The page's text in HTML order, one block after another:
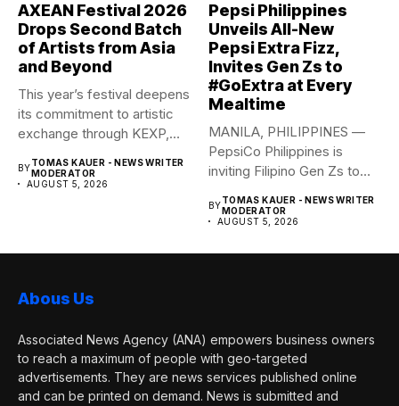
AXEAN Festival 2026
Drops Second Batch
of Artists from Asia
and Beyond
This year’s festival deepens
its commitment to artistic
exchange through KEXP,
BYTOMAS KAUER - NEWS WRITER
MODERATOR
AUGUST 5, 2026
Pepsi Philippines
Unveils All-New
Pepsi Extra Fizz,
Invites Gen Zs to
#GoExtra at Every
Mealtime
MANILA, PHILIPPINES —
PepsiCo Philippines is
inviting Filipino Gen Zs to
BYTOMAS KAUER - NEWS WRITER
MODERATOR
AUGUST 5, 2026
Abous Us
Associated News Agency (ANA) empowers business owners
to reach a maximum of people with geo-targeted
advertisements. They are news services published online
and can be printed on demand. News is submitted and